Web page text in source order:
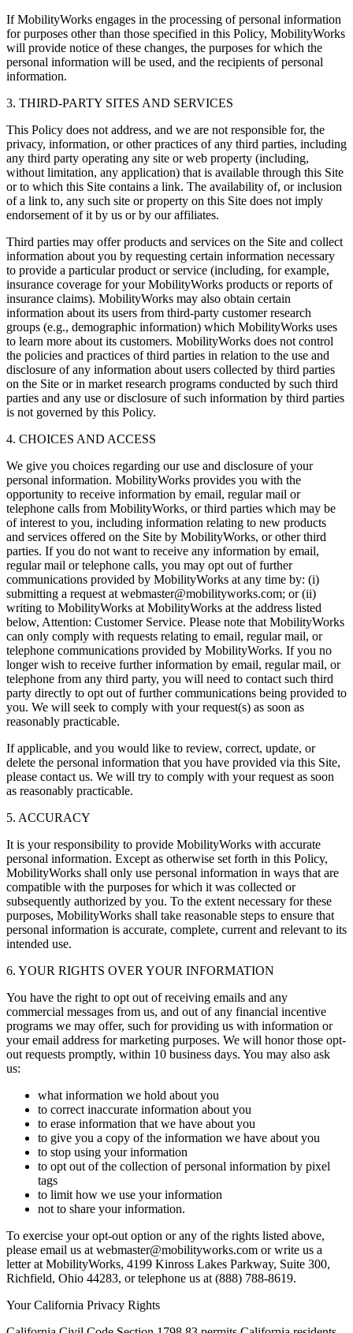
If MobilityWorks engages in the processing of personal information
for purposes other than those specified in this Policy, MobilityWorks
will provide notice of these changes, the purposes for which the
personal information will be used, and the recipients of personal
information.
3. THIRD-PARTY SITES AND SERVICES
This Policy does not address, and we are not responsible for, the
privacy, information, or other practices of any third parties, including
any third party operating any site or web property (including,
without limitation, any application) that is available through this Site
or to which this Site contains a link. The availability of, or inclusion
of a link to, any such site or property on this Site does not imply
endorsement of it by us or by our affiliates.
Third parties may offer products and services on the Site and collect
information about you by requesting certain information necessary
to provide a particular product or service (including, for example,
insurance coverage for your MobilityWorks products or reports of
insurance claims). MobilityWorks may also obtain certain
information about its users from third-party customer research
groups (e.g., demographic information) which MobilityWorks uses
to learn more about its customers. MobilityWorks does not control
the policies and practices of third parties in relation to the use and
disclosure of any information about users collected by third parties
on the Site or in market research programs conducted by such third
parties and any use or disclosure of such information by third parties
is not governed by this Policy.
4. CHOICES AND ACCESS
We give you choices regarding our use and disclosure of your
personal information. MobilityWorks provides you with the
opportunity to receive information by email, regular mail or
telephone calls from MobilityWorks, or third parties which may be
of interest to you, including information relating to new products
and services offered on the Site by MobilityWorks, or other third
parties. If you do not want to receive any information by email,
regular mail or telephone calls, you may opt out of further
communications provided by MobilityWorks at any time by: (i)
submitting a request at webmaster@mobilityworks.com; or (ii)
writing to MobilityWorks at MobilityWorks at the address listed
below, Attention: Customer Service. Please note that MobilityWorks
can only comply with requests relating to email, regular mail, or
telephone communications provided by MobilityWorks. If you no
longer wish to receive further information by email, regular mail, or
telephone from any third party, you will need to contact such third
party directly to opt out of further communications being provided to
you. We will seek to comply with your request(s) as soon as
reasonably practicable.
If applicable, and you would like to review, correct, update, or
delete the personal information that you have provided via this Site,
please contact us. We will try to comply with your request as soon
as reasonably practicable.
5. ACCURACY
It is your responsibility to provide MobilityWorks with accurate
personal information. Except as otherwise set forth in this Policy,
MobilityWorks shall only use personal information in ways that are
compatible with the purposes for which it was collected or
subsequently authorized by you. To the extent necessary for these
purposes, MobilityWorks shall take reasonable steps to ensure that
personal information is accurate, complete, current and relevant to its
intended use.
6. YOUR RIGHTS OVER YOUR INFORMATION
You have the right to opt out of receiving emails and any
commercial messages from us, and out of any financial incentive
programs we may offer, such for providing us with information or
your email address for marketing purposes. We will honor those opt-
out requests promptly, within 10 business days. You may also ask
us:
what information we hold about you
to correct inaccurate information about you
to erase information that we have about you
to give you a copy of the information we have about you
to stop using your information
to opt out of the collection of personal information by pixel
tags
to limit how we use your information
not to share your information.
To exercise your opt-out option or any of the rights listed above,
please email us at webmaster@mobilityworks.com or write us a
letter at MobilityWorks, 4199 Kinross Lakes Parkway, Suite 300,
Richfield, Ohio 44283, or telephone us at (888) 788-8619.
Your California Privacy Rights